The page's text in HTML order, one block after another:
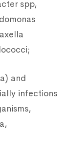
spp,
and
infections